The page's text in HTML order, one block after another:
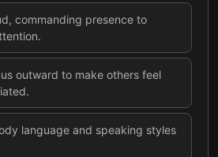
commanding presence to
outward to make others feel
language and speaking styles